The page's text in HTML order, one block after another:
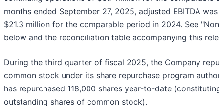
months ended September 27, 2025, adjusted EBITDA
$21.3 million for the comparable period in 2024. See
below and the reconciliation table accompanying this
During the third quarter of fiscal 2025, the Company
common stock under its share repurchase program
has repurchased 118,000 shares year-to-date
outstanding shares of common stock).